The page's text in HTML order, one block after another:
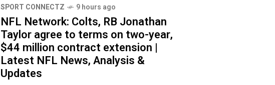
SPORT CONNECTZ 9 hours ago
NFL Network: Colts, RB Jonathan
Taylor agree to terms on two-year,
$44 million contract extension |
Latest NFL News, Analysis &
Updates